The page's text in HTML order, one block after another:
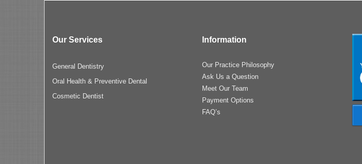
Our Services
General Dentistry
Oral Health & Preventive Dental
Cosmetic Dentist
Information
Our Practice Philosophy
Ask Us a Question
Meet Our Team
Payment Options
FAQ’s